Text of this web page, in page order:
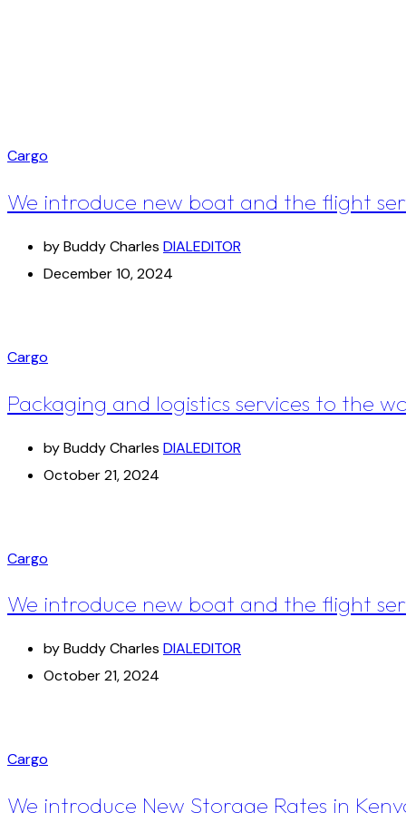
Cargo
We introduce new boat and the flight
by Buddy Charles DIALEDITOR
December 10, 2024
Cargo
Packaging and logistics services to the
by Buddy Charles DIALEDITOR
October 21, 2024
Cargo
We introduce new boat and the flight
by Buddy Charles DIALEDITOR
October 21, 2024
Cargo
We introduce New Storage Rates in